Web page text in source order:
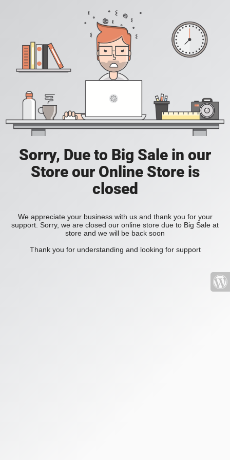
Sorry, Due to Big Sale in our
Store our Online Store is
closed
We appreciate your business with us and thank you for your
support. Sorry, we are closed our online store due to Big Sale at
store and we will be back soon
Thank you for understanding and looking for support